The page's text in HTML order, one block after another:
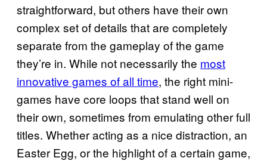
straightforward, but others have their own
complex set of details that are completely
separate from the gameplay of the game
they’re in. While not necessarily the most
innovative games of all time, the right mini-
games have core loops that stand well on
their own, sometimes from emulating other full
titles. Whether acting as a nice distraction, an
Easter Egg, or the highlight of a certain game,